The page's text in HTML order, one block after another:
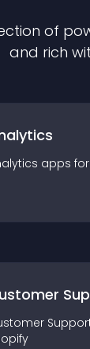
of
and rich
apps for